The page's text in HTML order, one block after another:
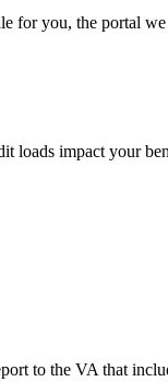
for you, the portal
loads impact your
to the VA that